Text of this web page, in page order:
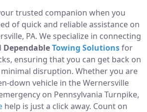
trusted companion when you
of quick and reliable assistance on
PA. We specialize in connecting
DependableTowing Solutionsfor
ensuring that you can get back on
disruption. Whether you are
down vehicle in the Wernersville
on Pennsylvania Turnpike,
help is just a click away. Count on